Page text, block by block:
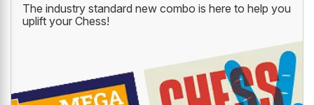
The industry standard new combo is here to help you
uplift your Chess!